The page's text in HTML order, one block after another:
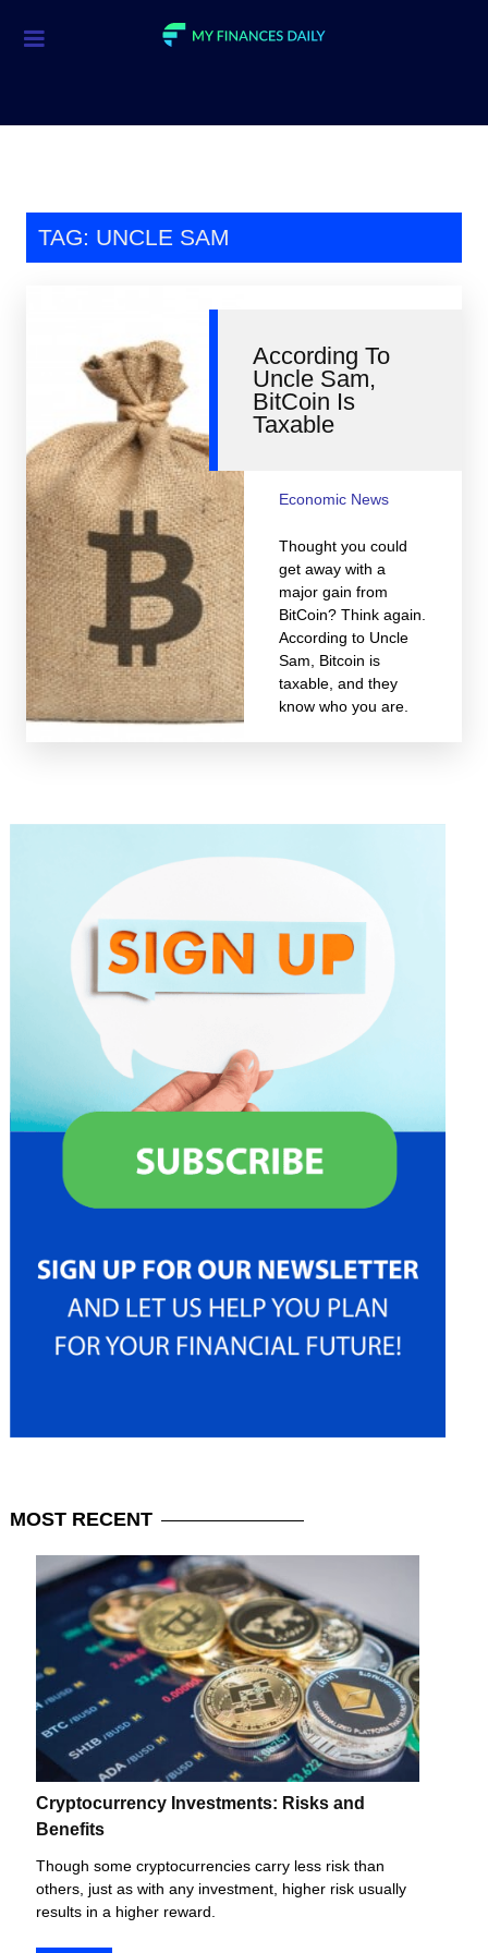
Investment
Personal Finance
Retirement
Student Loans
Taxes
TAG: UNCLE SAM
According To
Uncle Sam,
BitCoin Is
Taxable
Economic News
Thought you could
get away with a
major gain from
BitCoin? Think again.
According to Uncle
Sam, Bitcoin is
taxable, and they
know who you are.
MOST RECENT
Cryptocurrency Investments: Risks and
Benefits
Though some cryptocurrencies carry less risk than
others, just as with any investment, higher risk usually
results in a higher reward.